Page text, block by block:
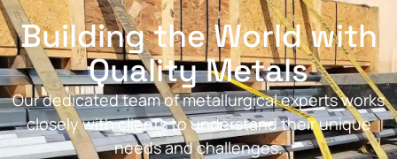
Building the World with
Quality Metals
Our dedicated team of metallurgical experts works
closely with clients to understand their unique
needs and challenges.